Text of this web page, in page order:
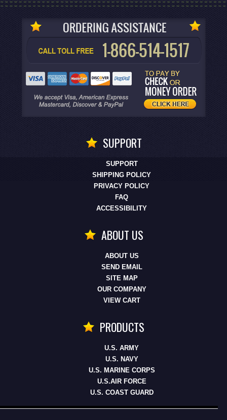
SUPPORT
SUPPORT
SHIPPING POLICY
PRIVACY POLICY
FAQ
ACCESSIBILITY
ABOUT US
ABOUT US
SEND EMAIL
SITE MAP
OUR COMPANY
VIEW CART
PRODUCTS
U.S. ARMY
U.S. NAVY
U.S. MARINE CORPS
U.S.AIR FORCE
U.S. COAST GUARD